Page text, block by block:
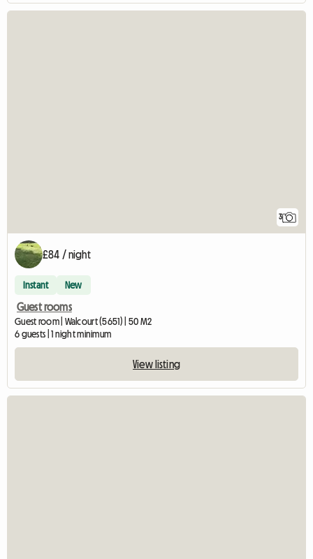
3
£84 / night
Instant New
Guest rooms
Guest room | Walcourt (5651) | 50 M2
6 guests | 1 night minimum
View listing